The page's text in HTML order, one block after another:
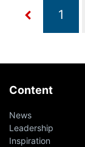
Content
News
Leadership
Inspiration